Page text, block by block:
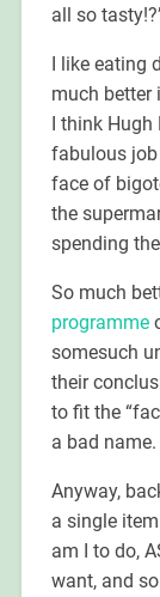
all so
I like eating
much better
I think Hugh
fabulous
face of
the
spending
So much
programme
somesuch
their
to fit the
a bad name.
Anyway,
a single
am I to do,
want, and